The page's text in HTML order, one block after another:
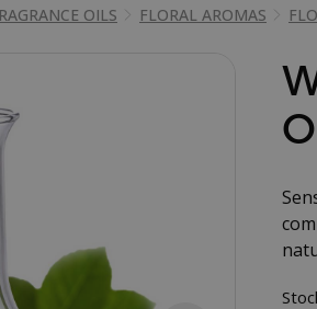
OILS FLORAL AROMAS